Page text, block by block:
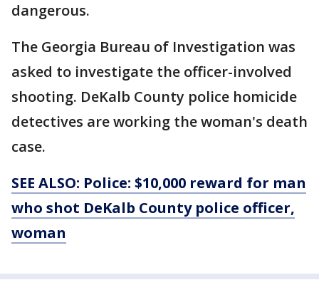
dangerous.
The Georgia Bureau of Investigation was
asked to investigate the officer-involved
shooting. DeKalb County police homicide
detectives are working the woman's death
case.
SEE ALSO: Police: $10,000 reward for man
who shot DeKalb County police officer,
woman